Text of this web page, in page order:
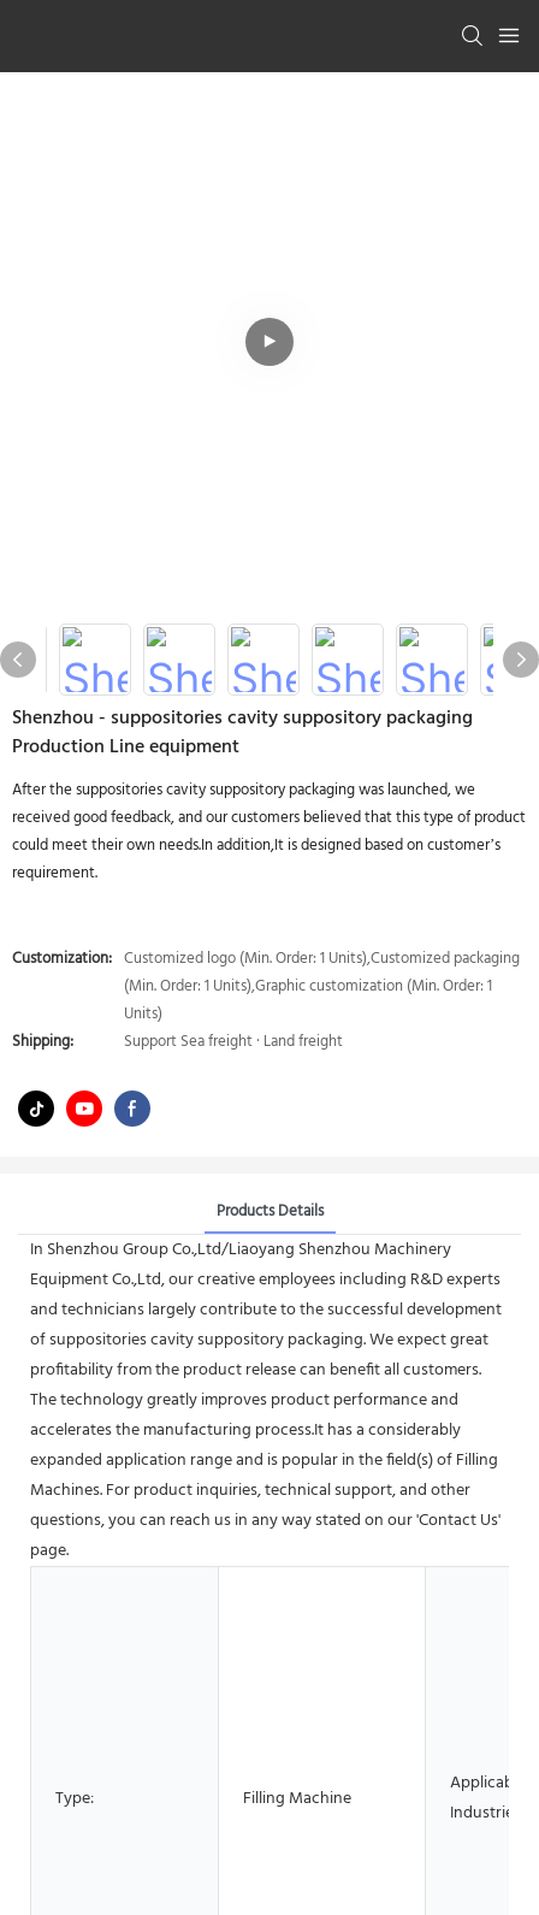
Shenzhou - suppositories cavity suppository packaging
Production Line equipment
After the suppositories cavity suppository packaging was launched, we
received good feedback, and our customers believed that this type of product
could meet their own needs.In addition,It is designed based on customer’s
requirement.
Customization: Customized logo (Min. Order: 1 Units),Customized packaging
(Min. Order: 1 Units),Graphic customization (Min. Order: 1
Units)
Shipping:
Support Sea freight · Land freight
Products Details
In Shenzhou Group Co.,Ltd/Liaoyang Shenzhou Machinery
Equipment Co.,Ltd, our creative employees including R&D experts
and technicians largely contribute to the successful development
of suppositories cavity suppository packaging. We expect great
profitability from the product release can benefit all customers.
The technology greatly improves product performance and
accelerates the manufacturing process.It has a considerably
expanded application range and is popular in the field(s) of Filling
Machines. For product inquiries, technical support, and other
questions, you can reach us in any way stated on our 'Contact Us'
page.
Type: Filling Machine
Applicable
Industries: